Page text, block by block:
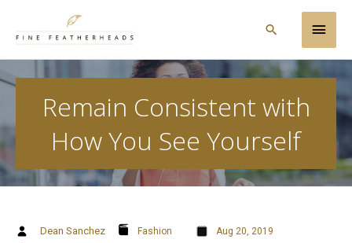
Main
Search
Remain Consistent with
How You See Yourself
Dean Sanchez Fashion Aug 20, 2019